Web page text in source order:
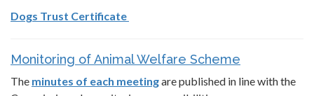
Dogs Trust Certificate
Monitoring of Animal Welfare Scheme
The minutes of each meetingare published in line with the